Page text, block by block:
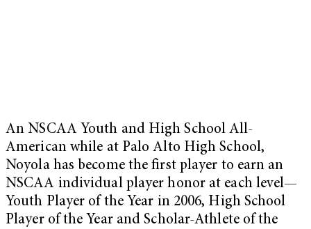
An NSCAA Youth and High School All-
American while at Palo Alto High School,
Noyola has become the first player to earn an
NSCAA individual player honor at each level—
Youth Player of the Year in 2006, High School
Player of the Year and Scholar-Athlete of the